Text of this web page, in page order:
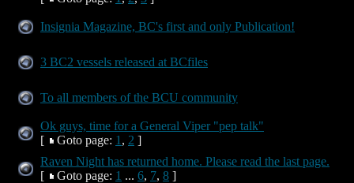
Insignia Magazine, BC's first and only Publication!
3 BC2 vessels released at BCfiles
To all members of the BCU community
Ok guys, time for a General Viper "pep talk"
[
Goto page: 1 , 2 ]
Raven Night has returned home. Please read the last page.
[
Goto page: 1 ... 6, 7, 8 ]